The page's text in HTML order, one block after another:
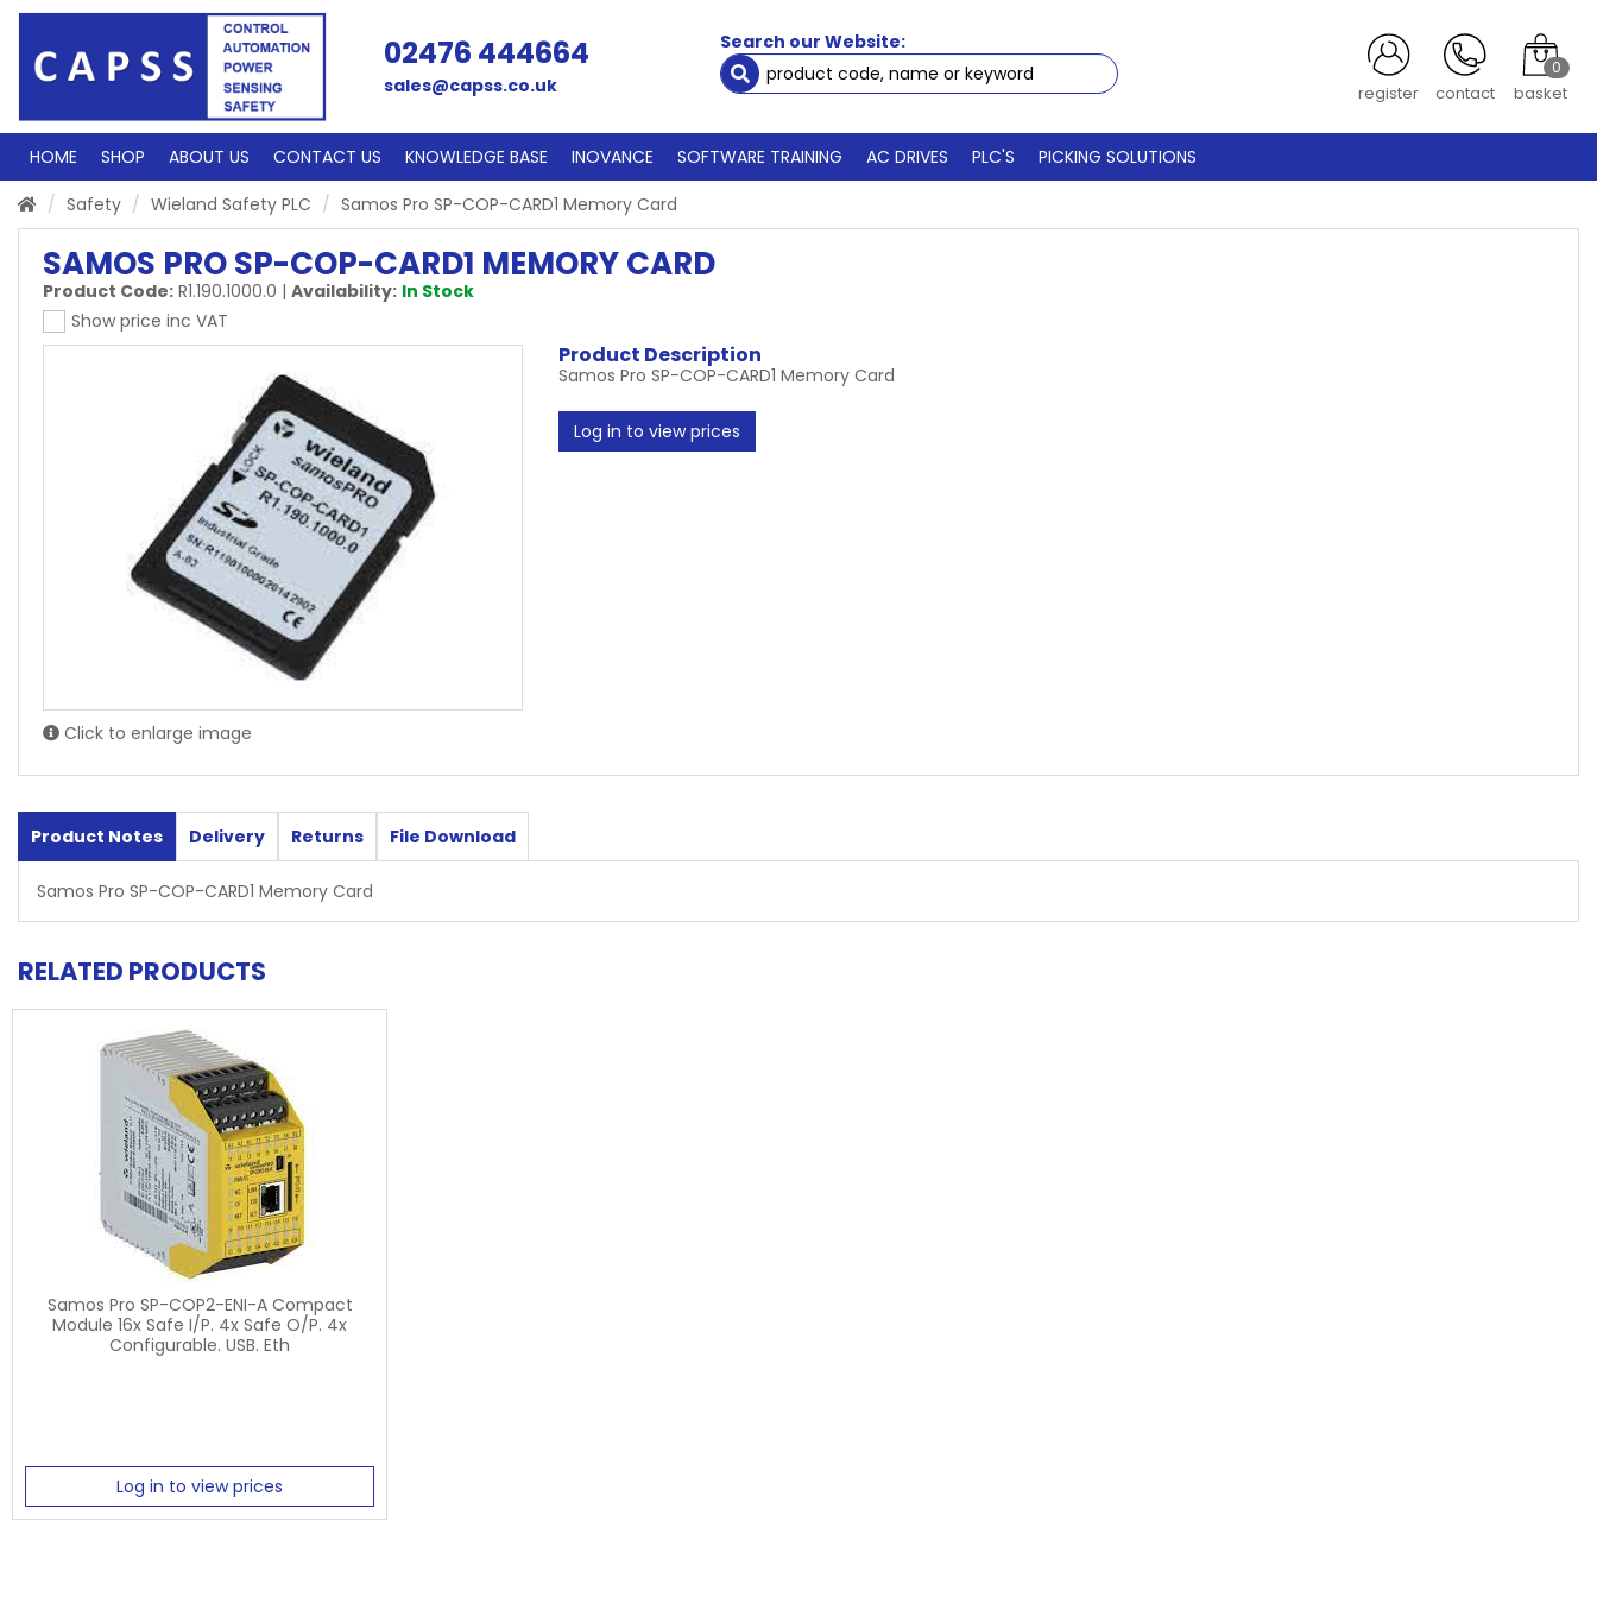
02476 444664
sales@capss.co.uk
Search our Website:
register contact
0
basket
HOME SHOP ABOUT US CONTACT US KNOWLEDGE BASE INOVANCE SOFTWARE TRAINING AC DRIVES PLC'S
PICKING SOLUTIONS
Safety
Wieland Safety PLC Samos Pro SP-COP-CARD1 Memory Card
SAMOS PRO SP-COP-CARD1 MEMORY CARD
Product Code: R1.190.1000.0 | Availability: In Stock
Show price inc VAT
Click to enlarge image
Product Description
Samos Pro SP-COP-CARD1 Memory Card
Log in to view prices
Product Notes Delivery Returns File Download
Samos Pro SP-COP-CARD1 Memory Card
RELATED PRODUCTS
Samos Pro SP-COP2-ENI-A Compact
Module 16x Safe I/P. 4x Safe O/P. 4x
Configurable. USB. Eth
Log in to view prices